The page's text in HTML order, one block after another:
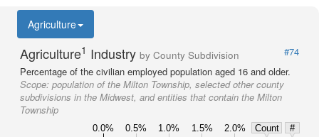
Agriculture
Agriculture1 Industry by County Subdivision
#74
Percentage of the civilian employed population aged 16 and older.
Scope: population of the Milton Township, selected other county
subdivisions in the Midwest, and entities that contain the Milton
Township
0.0% 0.5% 1.0% 1.5% 2.0% Count
#